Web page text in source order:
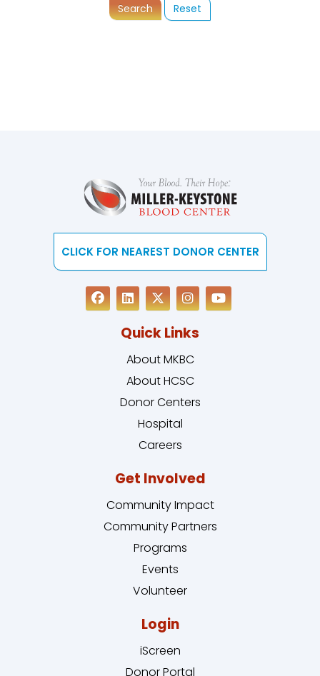
Search Reset
CLICK FOR NEAREST DONOR CENTER
Quick Links
About MKBC
About HCSC
Donor Centers
Hospital
Careers
Get Involved
Community Impact
Community Partners
Programs
Events
Volunteer
Login
iScreen
Donor Portal